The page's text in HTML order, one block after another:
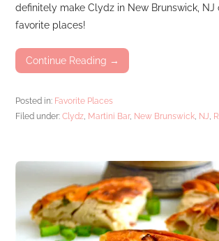
definitely make Clydz in New Brunswick, NJ
favorite places!
Continue Reading →
Posted in: Favorite Places
Filed under:Clydz Martini Bar, New Brunswick NJ